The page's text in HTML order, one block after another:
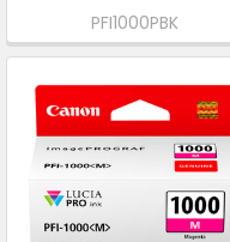
PFI1000PBK